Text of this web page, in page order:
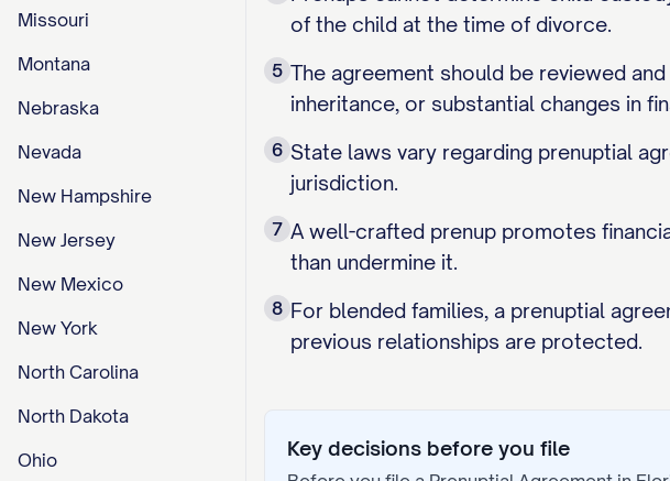
Missouri
Montana
Nebraska
Nevada
New Hampshire
New Jersey
New Mexico
New York
North Carolina
North Dakota
Ohio
of the child at the time of divorce.
5 The agreement should be reviewed
inheritance, or substantial changes in
6 State laws vary regarding prenuptial
jurisdiction.
7 A well-crafted prenup promotes
than undermine it.
8 For blended families, a prenuptial
previous relationships are protected.
Key decisions before you file